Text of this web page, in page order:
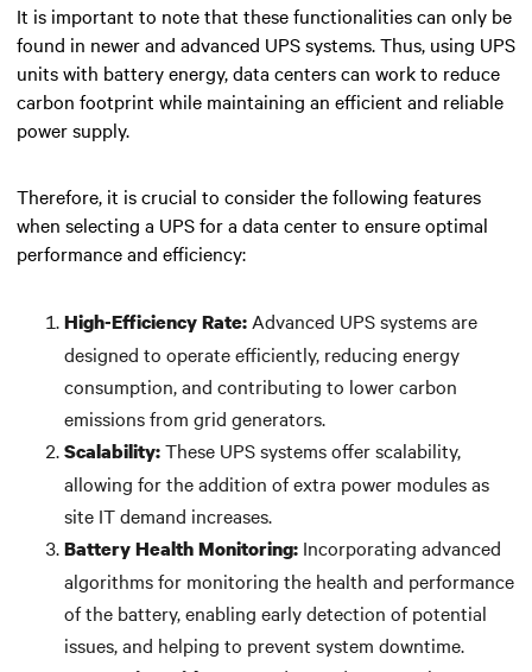
It is important to note that these functionalities can only be
found in newer and advanced UPS systems. Thus, using UPS
units with battery energy, data centers can work to reduce
carbon footprint while maintaining an efficient and reliable
power supply.
Therefore, it is crucial to consider the following features
when selecting a UPS for a data center to ensure optimal
performance and efficiency:
High-Efficiency Rate: Advanced UPS systems are
designed to operate efficiently, reducing energy
consumption, and contributing to lower carbon
emissions from grid generators.
Scalability:These UPS systems offer scalability,
allowing for the addition of extra power modules as
site IT demand increases.
Battery Health Monitoring: Incorporating advanced
algorithms for monitoring the health and performance
of the battery, enabling early detection of potential
issues, and helping to prevent system downtime.